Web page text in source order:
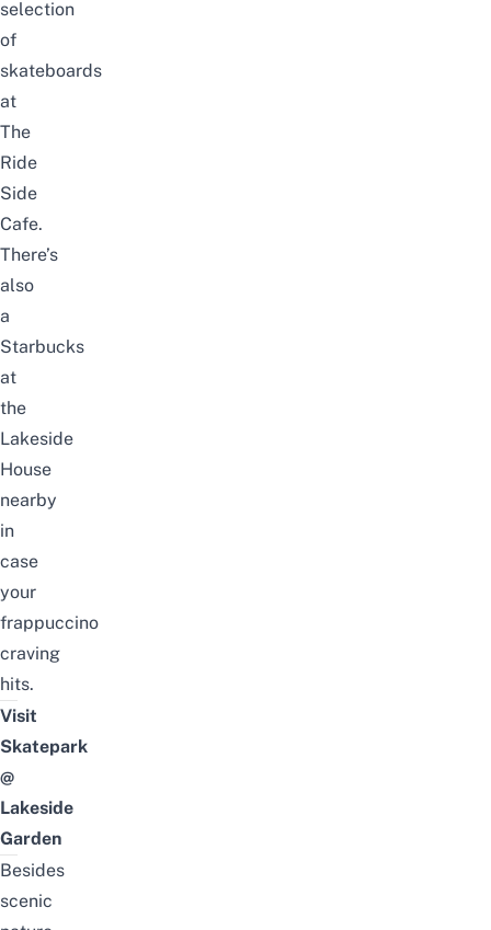
selection
of
skateboards
at
The
Ride
Side
Cafe.
There’s
also
a
Starbucks
at
the
Lakeside
House
nearby
in
case
your
frappuccino
craving
hits.
Visit
Skatepark
@
Lakeside
Garden
Besides
scenic